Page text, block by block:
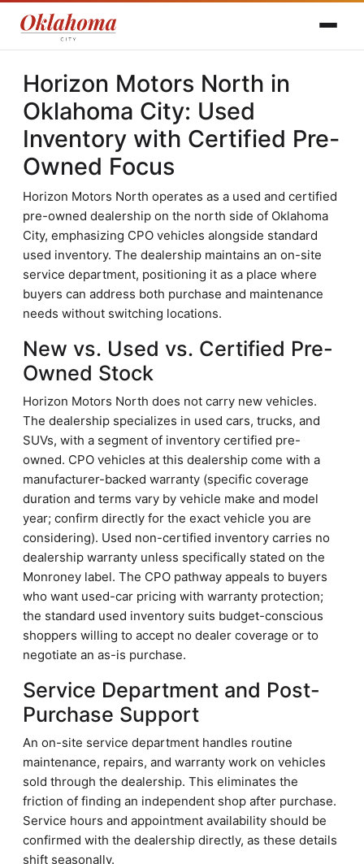
Horizon Motors North in
Oklahoma City: Used
Inventory with Certified Pre-
Owned Focus
Horizon Motors North operates as a used and certified
pre-owned dealership on the north side of Oklahoma
City, emphasizing CPO vehicles alongside standard
used inventory. The dealership maintains an on-site
service department, positioning it as a place where
buyers can address both purchase and maintenance
needs without switching locations.
New vs. Used vs. Certified Pre-
Owned Stock
Horizon Motors North does not carry new vehicles.
The dealership specializes in used cars, trucks, and
SUVs, with a segment of inventory certified pre-
owned. CPO vehicles at this dealership come with a
manufacturer-backed warranty (specific coverage
duration and terms vary by vehicle make and model
year; confirm directly for the exact vehicle you are
considering). Used non-certified inventory carries no
dealership warranty unless specifically stated on the
Monroney label. The CPO pathway appeals to buyers
who want used-car pricing with warranty protection;
the standard used inventory suits budget-conscious
shoppers willing to accept no dealer coverage or to
negotiate an as-is purchase.
Service Department and Post-
Purchase Support
An on-site service department handles routine
maintenance, repairs, and warranty work on vehicles
sold through the dealership. This eliminates the
friction of finding an independent shop after purchase.
Service hours and appointment availability should be
confirmed with the dealership directly, as these details
shift seasonally.